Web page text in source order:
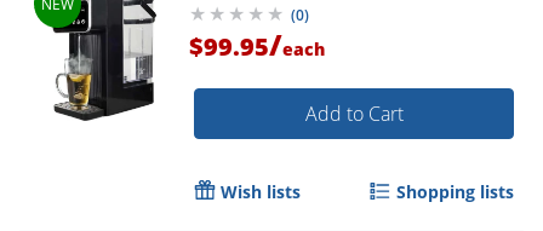
(0)
$99.95/each
Add to Cart
Wish lists Shopping lists